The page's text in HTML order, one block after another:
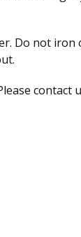
Do not iron
contact